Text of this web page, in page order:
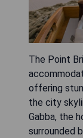
The Point
offering
the city
Gabba, the
surrounded